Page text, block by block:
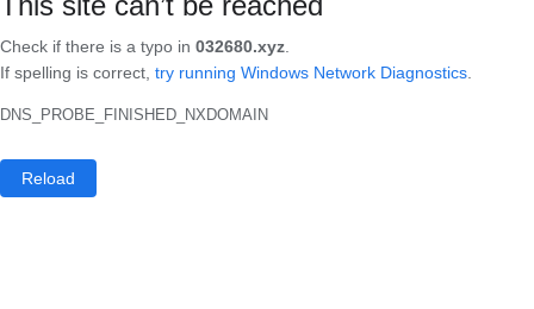
Check if there is a typo in 032680.xyz
If spelling is correct, try running Windows Network Diagnostics
DNS_PROBE_FINISHED_NXDOMAIN
Reload